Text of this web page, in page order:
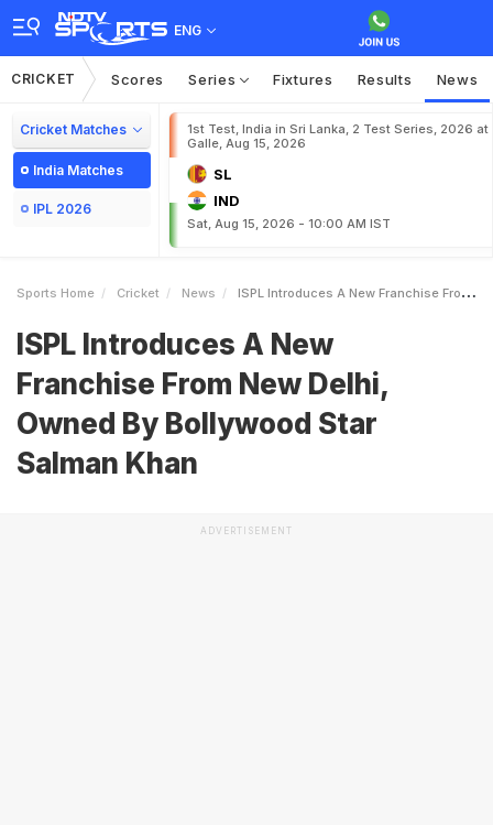
ENG
CRICKET Scores Series Fixtures Results News
Cricket Matches
India Matches
IPL 2026
1st Test, India in Sri Lanka, 2 Test Series, 2026 at
Galle, Aug 15, 2026
SL
IND
Sat, Aug 15, 2026 - 10:00 AM IST
Sports Home Cricket News ISPL Introduces A New Franchise From New Delhi Owned By Bollywood Star Salman Khan
ISPL Introduces A New
Franchise From New Delhi,
Owned By Bollywood Star
Salman Khan
ADVERTISEMENT